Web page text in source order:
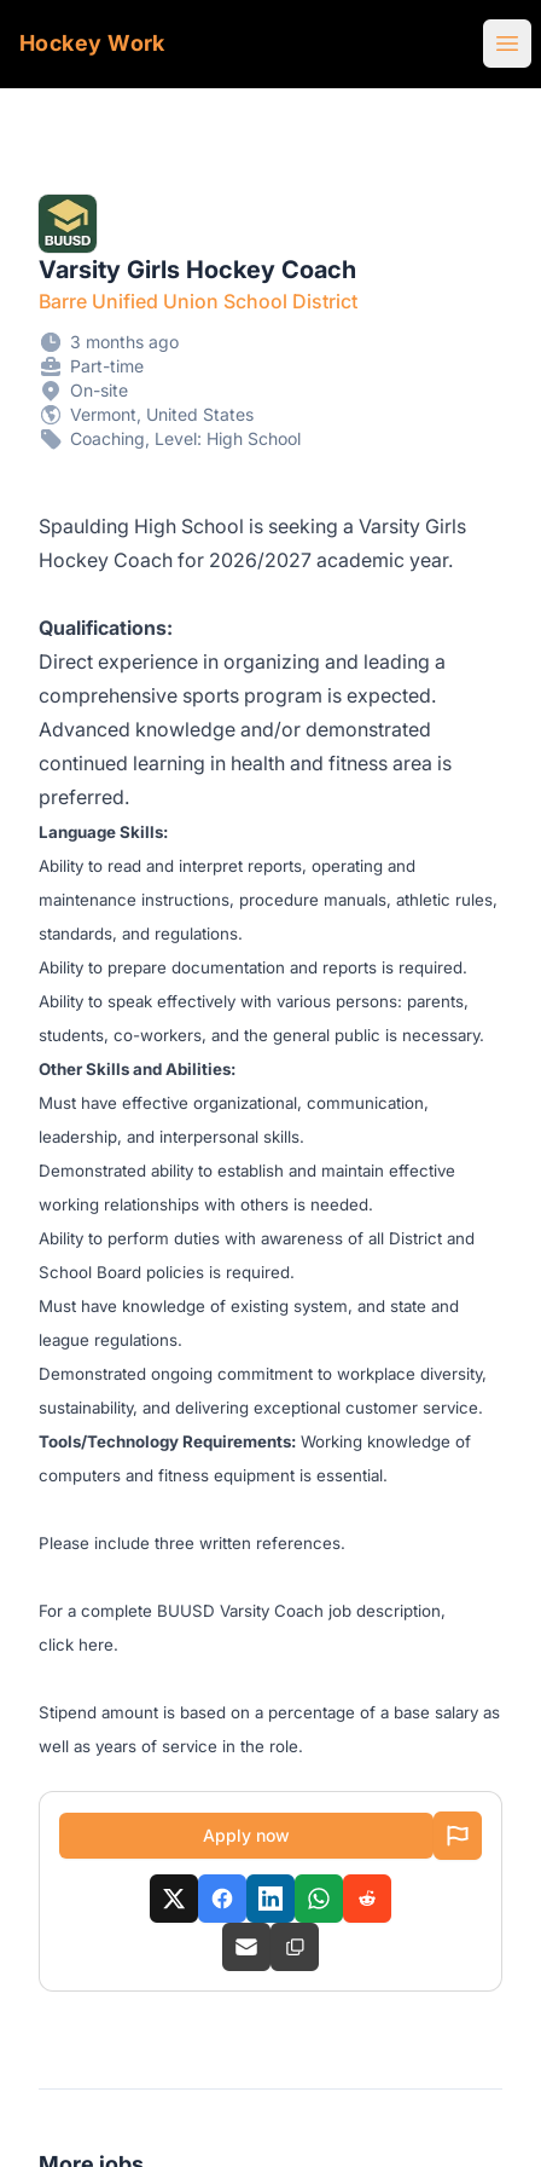
Hockey Work
Varsity Girls Hockey Coach
Barre Unified Union School District
3 months ago
Part-time
On-site
Vermont, United States
Coaching, Level: High School
Spaulding High School is seeking a Varsity Girls
Hockey Coach for 2026/2027 academic year.
Qualifications:
Direct experience in organizing and leading a
comprehensive sports program is expected.
Advanced knowledge and/or demonstrated
continued learning in health and fitness area is
preferred.
Language Skills:
Ability to read and interpret reports, operating and
maintenance instructions, procedure manuals, athletic rules,
standards, and regulations.
Ability to prepare documentation and reports is required.
Ability to speak effectively with various persons: parents,
students, co-workers, and the general public is necessary.
Other Skills and Abilities:
Must have effective organizational, communication,
leadership, and interpersonal skills.
Demonstrated ability to establish and maintain effective
working relationships with others is needed.
Ability to perform duties with awareness of all District and
School Board policies is required.
Must have knowledge of existing system, and state and
league regulations.
Demonstrated ongoing commitment to workplace diversity,
sustainability, and delivering exceptional customer service.
Tools/Technology Requirements: Working knowledge of
computers and fitness equipment is essential.
Please include three written references.
For a complete BUUSD Varsity Coach job description,
click here.
Stipend amount is based on a percentage of a base salary as
well as years of service in the role.
Apply now